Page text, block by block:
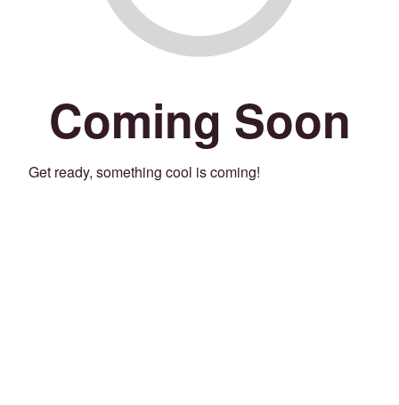
Coming Soon
Get ready, something cool is coming!